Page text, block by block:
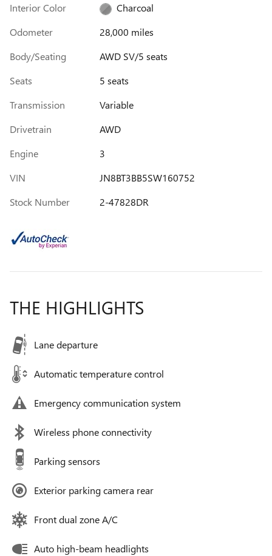
Interior Color
Charcoal
Odometer
28,000 miles
Body/Seating
AWD SV/5 seats
Seats
5 seats
Transmission
Variable
Drivetrain
AWD
Engine
3
VIN
JN8BT3BB5SW160752
Stock Number
2-47828DR
THE HIGHLIGHTS
Lane departure
Automatic temperature control
Emergency communication system
Wireless phone connectivity
Parking sensors
Exterior parking camera rear
Front dual zone A/C
Auto high-beam headlights